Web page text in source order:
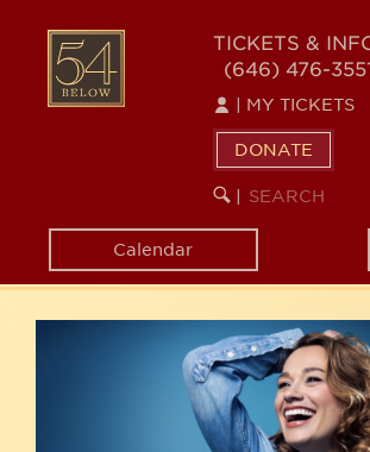
content
54
BELOW
TICKETS &
(646) 476-
MY TICKETS
DONATE
SEARCH
KEYWORD
Calendar